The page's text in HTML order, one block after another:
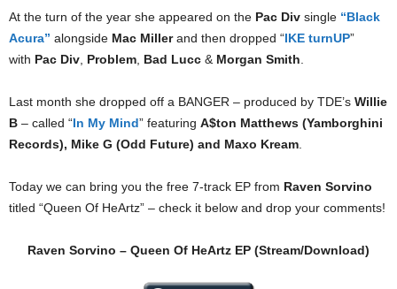
At the turn of the year she appeared on the Pac Div single “Black
Acura” alongside Mac Millerand then dropped “IKE turnUP”
with Pac Div, Problem, Bad Lucc & Morgan Smith.
Last month she dropped off a BANGER – produced by TDE’s Willie
B – called “In My Mind” featuring A$ton Matthews (Yamborghini
Records), Mike G (Odd Future) and Maxo Kream.
Today we can bring you the free 7-track EP from Raven Sorvino
titled “Queen Of HeArtz” – check it below and drop your comments!
Raven Sorvino – Queen Of HeArtz EP (Stream/Download)